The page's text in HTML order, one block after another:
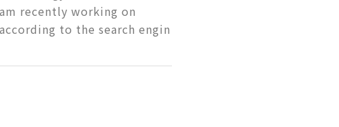
recently working on
to the search engin